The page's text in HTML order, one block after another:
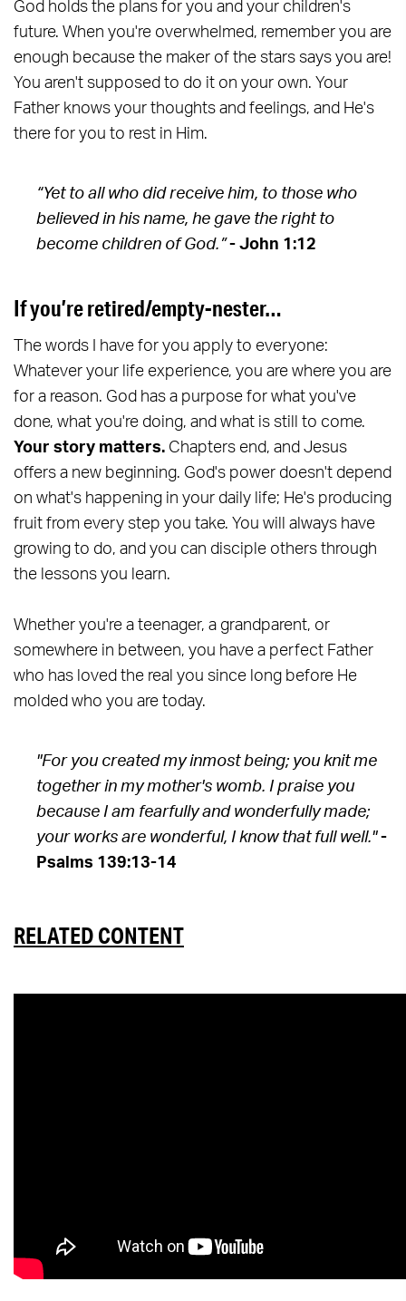
God holds the plans for you and your children's
future. When you're overwhelmed, remember you are
enough because the maker of the stars says you are!
You aren't supposed to do it on your own. Your
Father knows your thoughts and feelings, and He's
there for you to rest in Him.
“Yet to all who did receive him, to those who
believed in his name, he gave the right to
become children of God.” - John 1:12
If you’re retired/empty-nester…
The words I have for you apply to everyone:
Whatever your life experience, you are where you are
for a reason. God has a purpose for what you've
done, what you're doing, and what is still to come.
Your story matters. Chapters end, and Jesus
offers a new beginning. God's power doesn't depend
on what's happening in your daily life; He's producing
fruit from every step you take. You will always have
growing to do, and you can disciple others through
the lessons you learn.
Whether you're a teenager, a grandparent, or
somewhere in between, you have a perfect Father
who has loved the real you since long before He
molded who you are today.
"For you created my inmost being; you knit me
together in my mother's womb. I praise you
because I am fearfully and wonderfully made;
your works are wonderful, I know that full well." -
Psalms 139:13-14
RELATED CONTENT